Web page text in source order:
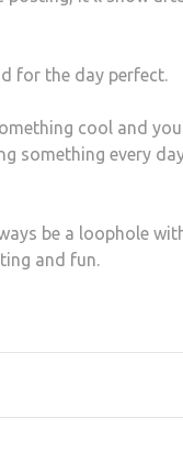
for the day perfect.
cool and
something every
be a loophole
and fun.